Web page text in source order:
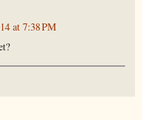
at 7:38 PM